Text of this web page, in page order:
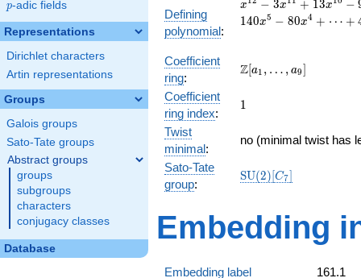
p
p-adic fields
Representations
Dirichlet characters
Artin representations
Groups
Galois groups
Sato-Tate groups
Abstract groups
groups
subgroups
characters
conjugacy classes
Database
Defining
polynomial:
- 3
x^{10}
- 9
- 5
+ 35
x^{7}
x^{6}
- 80
x^{4}
x − 3x + 13x −
140x5 − 80x4 + ⋯ +
Coefficient
ring:
\Z[a_1,
a_{9}]
Z[a1 , … , a9]
Coefficient
ring index:
11
Twist
minimal:
no (minimal twist has
Sato-Tate
group:
\mathrm{SU}
SU(2)[C7]
Embedding
Embedding label
161.1